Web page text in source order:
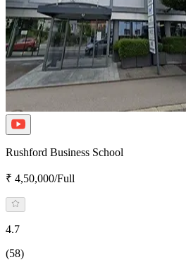
Rushford Business School
₹ 4,50,000/Full
4.7
(58)